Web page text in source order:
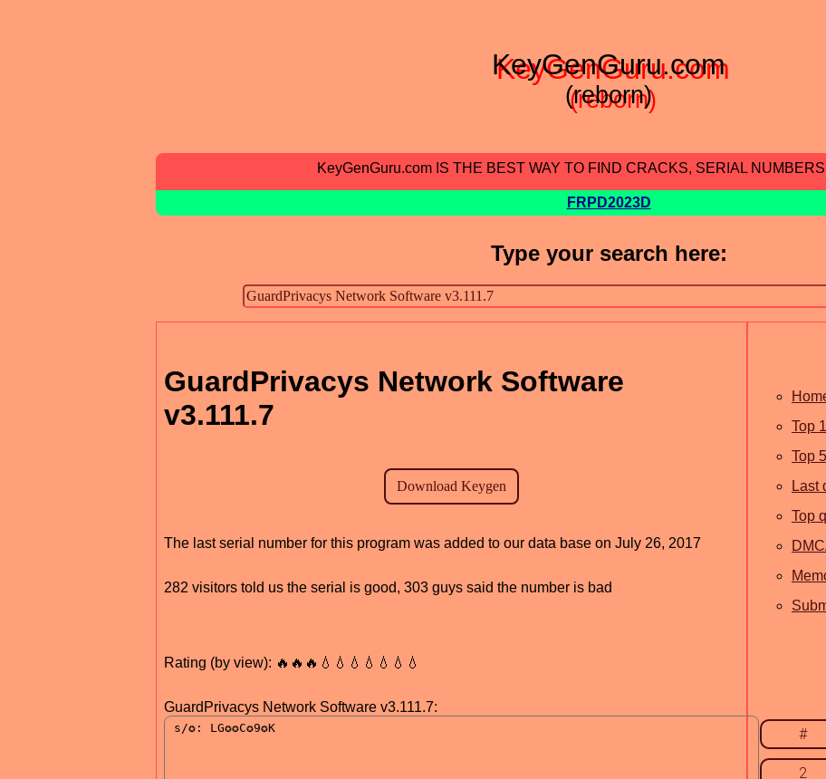
KeyGenGuru.com
(reborn)
KeyGenGuru.com IS THE BEST WAY TO FIND CRACKS, SERIAL
FRPD2023D
Type your search here:
GuardPrivacys Network Software
v3.111.7
The last serial number for this program was added to our data base on July 26, 2017
282 visitors told us the serial is good, 303 guys said the number is bad
Rating (by view): 🔥🔥🔥💧💧💧💧💧💧💧
GuardPrivacys Network Software v3.111.7:
Top
Top
Last
Top
#
2